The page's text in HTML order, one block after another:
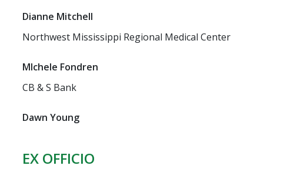
Dianne Mitchell
Northwest Mississippi Regional Medical Center
MIchele Fondren
CB & S Bank
Dawn Young
EX OFFICIO